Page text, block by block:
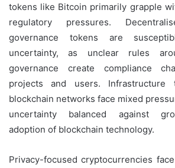
tokens like Bitcoin primarily grapple
regulatory pressures.
governance tokens are
uncertainty, as unclear rules
governance create compliance
projects and users. Infrastructure
blockchain networks face mixed
uncertainty balanced against
adoption of blockchain technology.
Privacy-focused cryptocurrencies